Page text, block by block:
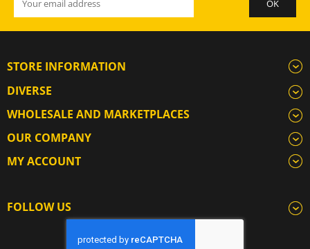
STORE INFORMATION
DIVERSE
WHOLESALE AND MARKETPLACES
OUR COMPANY
MY ACCOUNT
FOLLOW US